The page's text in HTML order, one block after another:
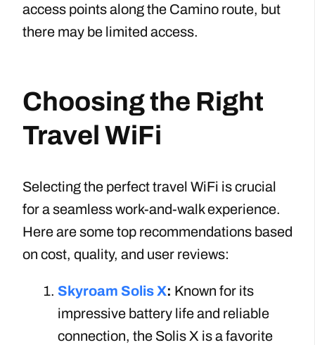
access points along the Camino route, but
there may be limited access.
Choosing the Right
Travel WiFi
Selecting the perfect travel WiFi is crucial
for a seamless work-and-walk experience.
Here are some top recommendations based
on cost, quality, and user reviews:
Skyroam Solis X: Known for its
impressive battery life and reliable
connection, the Solis X is a favorite